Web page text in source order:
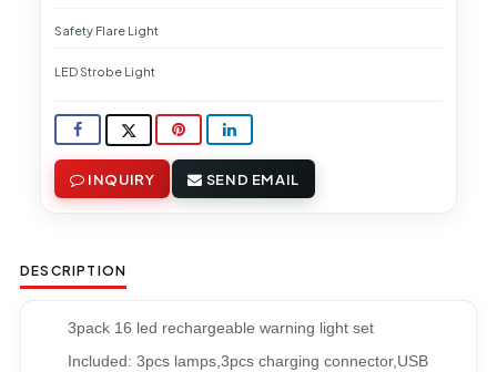
Safety Flare Light
LED Strobe Light
INQUIRY SEND EMAIL
DESCRIPTION
3pack 16 led rechargeable warning light set
Included: 3pcs lamps,3pcs charging connector,USB